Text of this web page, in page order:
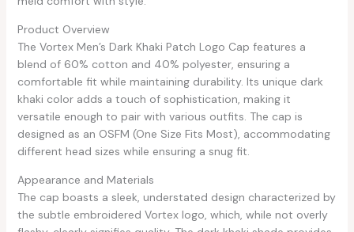
Product Overview
The Vortex Men’s Dark Khaki Patch Logo Cap features a
blend of 60% cotton and 40% polyester, ensuring a
comfortable fit while maintaining durability. Its unique dark
khaki color adds a touch of sophistication, making it
versatile enough to pair with various outfits. The cap is
designed as an OSFM (One Size Fits Most), accommodating
different head sizes while ensuring a snug fit.
Appearance and Materials
The cap boasts a sleek, understated design characterized by
the subtle embroidered Vortex logo, which, while not overly